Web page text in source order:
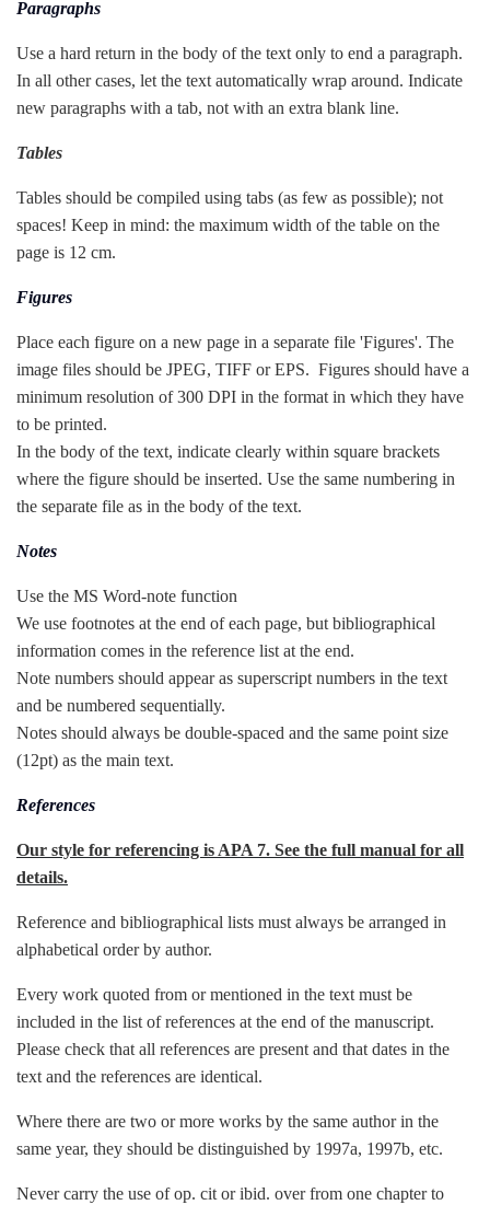
Paragraphs
Use a hard return in the body of the text only to end a paragraph.
In all other cases, let the text automatically wrap around. Indicate
new paragraphs with a tab, not with an extra blank line.
Tables
Tables should be compiled using tabs (as few as possible); not
spaces! Keep in mind: the maximum width of the table on the
page is 12 cm.
Figures
Place each figure on a new page in a separate file 'Figures'. The
image files should be JPEG, TIFF or EPS. Figures should have a
minimum resolution of 300 DPI in the format in which they have
to be printed.
In the body of the text, indicate clearly within square brackets
where the figure should be inserted. Use the same numbering in
the separate file as in the body of the text.
Notes
Use the MS Word-note function
We use footnotes at the end of each page, but bibliographical
information comes in the reference list at the end.
Note numbers should appear as superscript numbers in the text
and be numbered sequentially.
Notes should always be double-spaced and the same point size
(12pt) as the main text.
References
Our style for referencing is APA 7. See the full manual for all
details.
Reference and bibliographical lists must always be arranged in
alphabetical order by author.
Every work quoted from or mentioned in the text must be
included in the list of references at the end of the manuscript.
Please check that all references are present and that dates in the
text and the references are identical.
Where there are two or more works by the same author in the
same year, they should be distinguished by 1997a, 1997b, etc.
Never carry the use of op. cit or ibid. over from one chapter to